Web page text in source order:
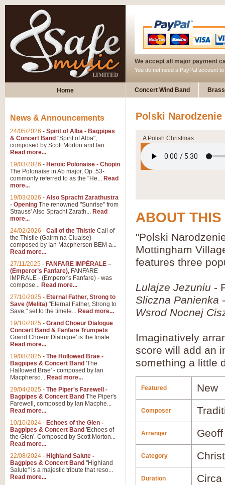
We accept all major payment
You do not need a PayPal account
Home Concert Wind Band
Polski
A Polish Christmas
ABOUT
"Polski
Mottingham
features three
Lulajze Jezuniu -
Sliczna Panienka
Wsrod Nocnej
Imaginatively
score will add an
something a little
Featured New
Composer
Arranger
Category
Duration
News & Announcements
24/05/2026 - Spirit of Alba - Bagpipes
& Concert Band "Spirit of Alba",
composed by Scott Morton and Ian...
Read more...
19/03/2026 - Heroic Polonaise - Chopin
The Polonaise in Ab major, Op. 53-
commonly referred to as the "He... Read
more...
19/03/2026 - Also Spracht Zarathustra
- Opening The renowned "Sunrise" from
Strauss' Also Spracht Zarath... Read
more...
24/02/2026 - Call of the Thistle Call of
the Thistle (Gairm na Cluaise)
composed by Ian Macpherson BEM a...
Read more...
27/11/2025 - FANFARE IMPÉRALE –
(Emperor’s Fanfare), FANFARE
IMPRALE - (Emperor's Fanfare) - was
compose... Read more...
27/10/2025 - Eternal Father, Strong to
Save (Melita) "Eternal Father, Strong to
Save," set to the timele... Read more...
19/10/2025 - Grand Choeur Dialogue
Concert Band & Fanfare Trumpets
Grand Choeur Dialogue' is the finale ...
Read more...
19/08/2025 - The Hollowed Brae -
Bagpipes & Concert Band 'The
Hallowed Brae' - composed by Ian
Macpherso... Read more...
29/04/2025 - The Piper's Farewell -
Bagpipes & Concert Band The Piper's
Farewell, composed by Ian Macphe...
Read more...
10/10/2024 - Echoes of the Glen -
Bagpipes & Concert Band 'Echoes of
the Glen'. Composed by Scott Morton...
Read more...
22/08/2024 - Highland Salute -
Bagpipes & Concert Band "Highland
Salute" is a majestic tribute that reso...
Read more...